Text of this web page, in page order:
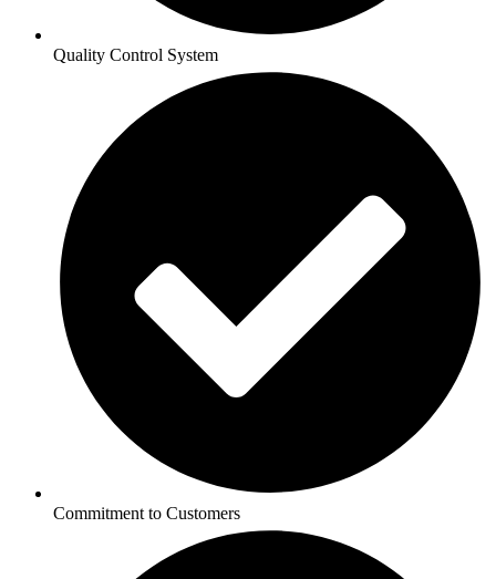
Quality Control System
Commitment to Customers